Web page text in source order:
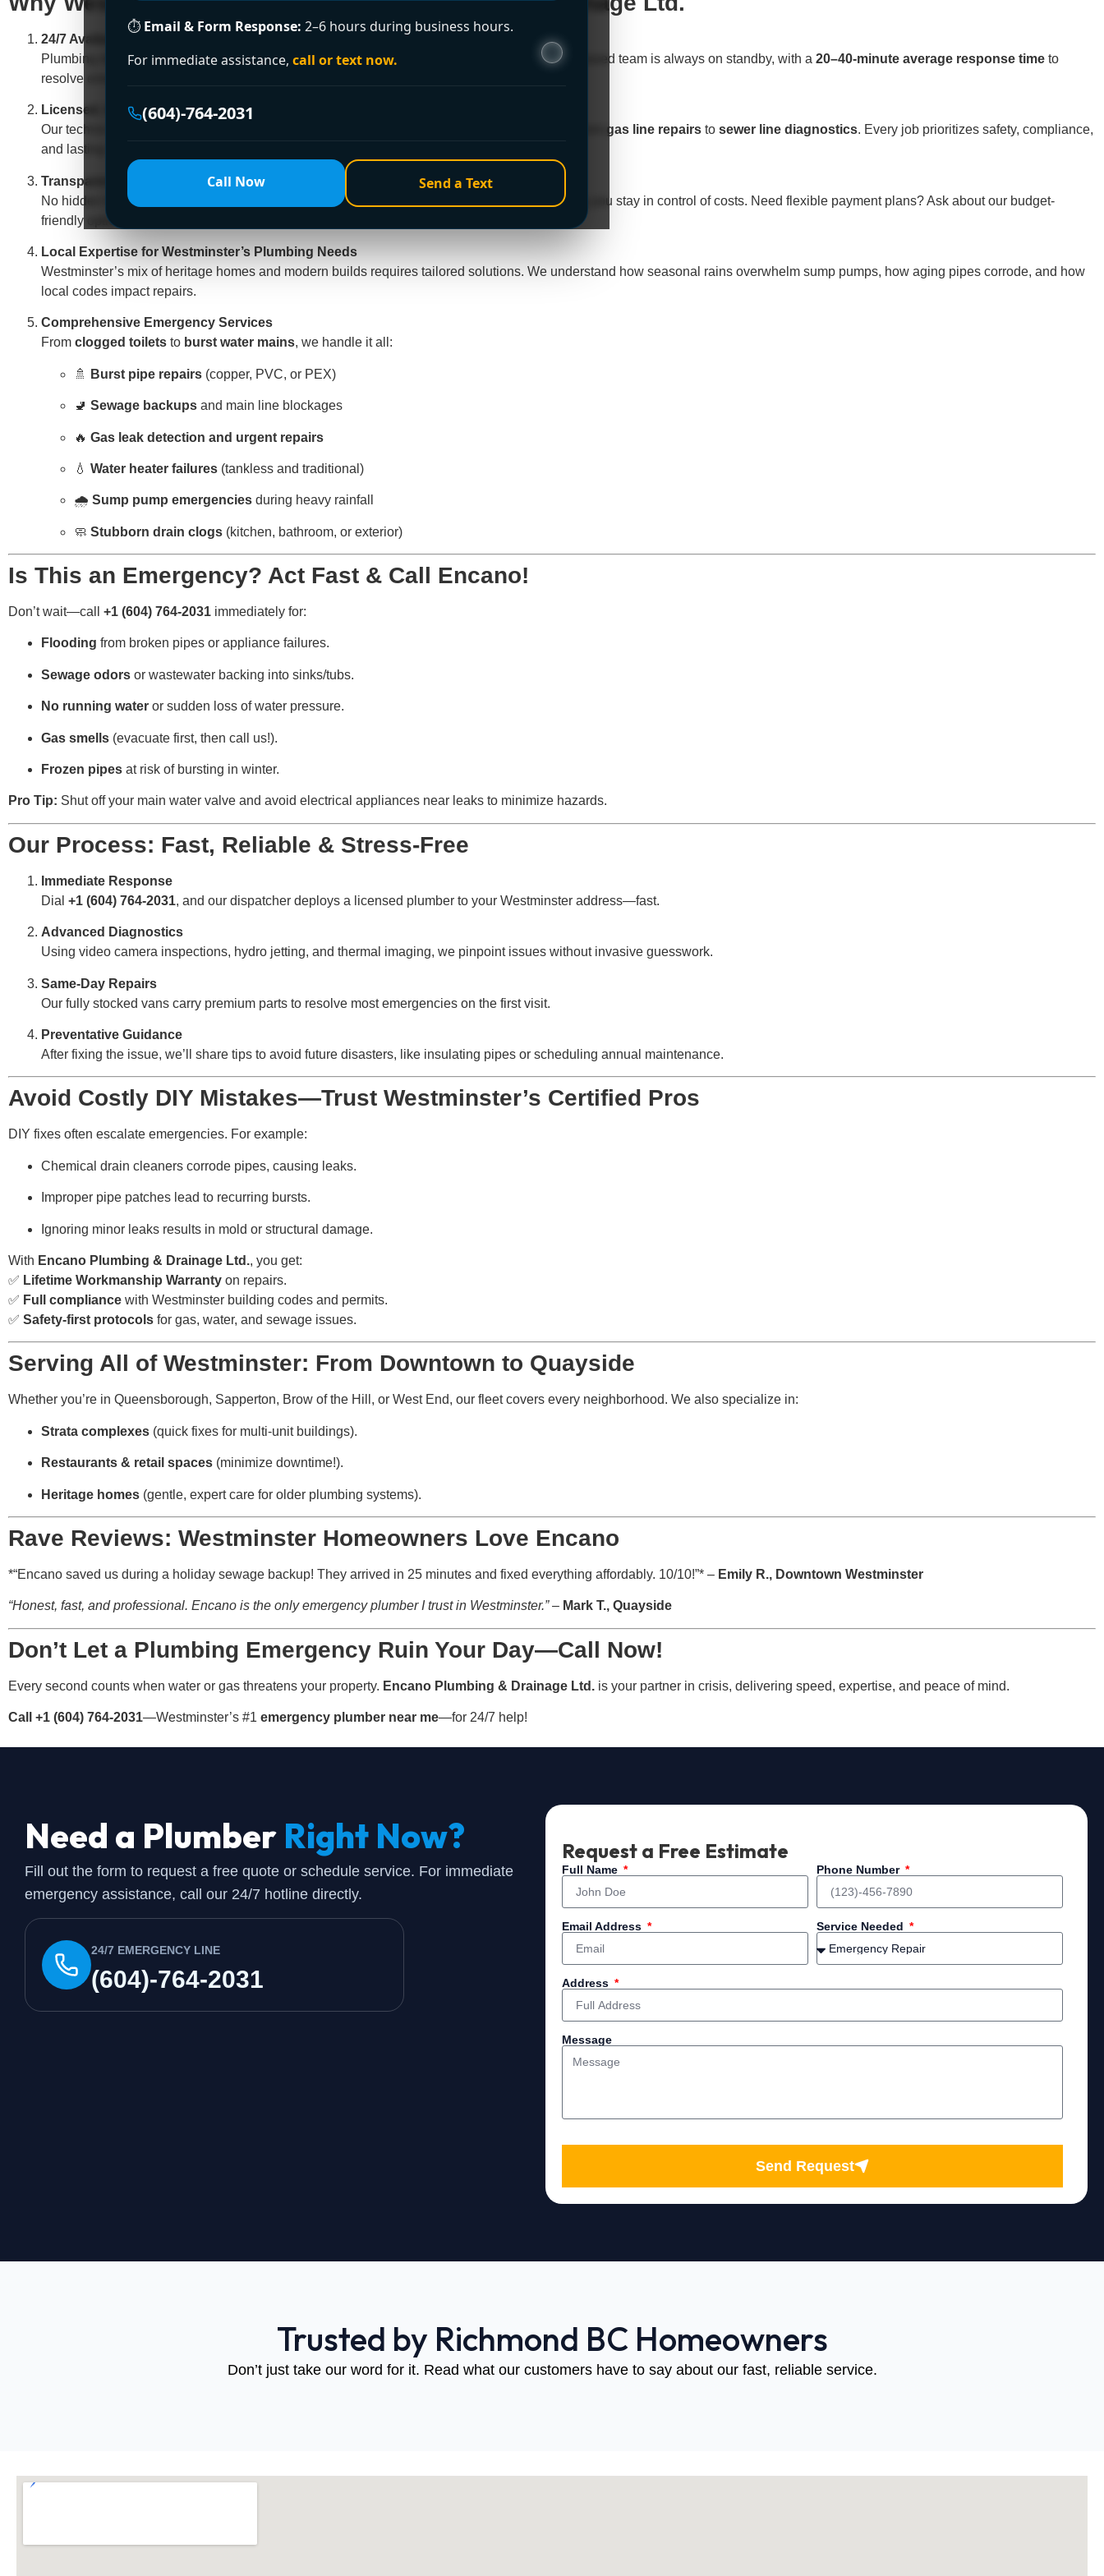
⏱ Email & Form Response: 2–6 hours during business hours.
For immediate assistance, call or text now.
(604)-764-2031
Call Now Send a Text
24/7 Availability, Guaranteed
Plumbing disasters strike at the worst times—weekends, holidays, or 2 AM. Our Westminster-based team is always on standby, with a 20–40-minute average response time to
resolve emergencies faster than competitors.
Licensed, Insured & FortisBC-Certified Experts
Our technicians are rigorously trained to handle Westminster’s unique plumbing challenges, from
gas line repairs to sewer line diagnostics. Every job prioritizes safety, compliance,
and lasting results.
Transparent Pricing & Free Estimates
No hidden fees, no surprises. We provide
clear, upfront quotes
before starting work, ensuring you stay in control of costs. Need flexible payment plans? Ask about our budget-
friendly options!
Local Expertise for Westminster’s Plumbing Needs
Westminster’s mix of heritage homes and modern builds requires tailored solutions. We understand how seasonal rains overwhelm sump pumps, how aging pipes corrode, and how
local codes impact repairs.
Comprehensive Emergency Services
From clogged toilets to burst water mains, we handle it all:
🚿 Burst pipe repairs (copper, PVC, or PEX)
🚽 Sewage backups and main line blockages
🔥 Gas leak detection and urgent repairs
💧 Water heater failures (tankless and traditional)
🌧️ Sump pump emergencies during heavy rainfall
🧼 Stubborn drain clogs (kitchen, bathroom, or exterior)
Is This an Emergency? Act Fast & Call Encano!
Don’t wait—call +1 (604) 764-2031 immediately for:
Flooding from broken pipes or appliance failures.
Sewage odors or wastewater backing into sinks/tubs.
No running water or sudden loss of water pressure.
Gas smells (evacuate first, then call us!).
Frozen pipes at risk of bursting in winter.
Pro Tip: Shut off your main water valve and avoid electrical appliances near leaks to minimize hazards.
Our Process: Fast, Reliable & Stress-Free
Immediate Response
Dial +1 (604) 764-2031, and our dispatcher deploys a licensed plumber to your Westminster address—fast.
Advanced Diagnostics
Using video camera inspections, hydro jetting, and thermal imaging, we pinpoint issues without invasive guesswork.
Same-Day Repairs
Our fully stocked vans carry premium parts to resolve most emergencies on the first visit.
Preventative Guidance
After fixing the issue, we’ll share tips to avoid future disasters, like insulating pipes or scheduling annual maintenance.
Avoid Costly DIY Mistakes—Trust Westminster’s Certified Pros
DIY fixes often escalate emergencies. For example:
Chemical drain cleaners corrode pipes, causing leaks.
Improper pipe patches lead to recurring bursts.
Ignoring minor leaks results in mold or structural damage.
With Encano Plumbing & Drainage Ltd., you get:
✅ Lifetime Workmanship Warranty on repairs.
✅ Full compliance with Westminster building codes and permits.
✅ Safety-first protocols for gas, water, and sewage issues.
Serving All of Westminster: From Downtown to Quayside
Whether you’re in Queensborough, Sapperton, Brow of the Hill, or West End, our fleet covers every neighborhood. We also specialize in:
Strata complexes (quick fixes for multi-unit buildings).
Restaurants & retail spaces (minimize downtime!).
Heritage homes (gentle, expert care for older plumbing systems).
Rave Reviews: Westminster Homeowners Love Encano
*“Encano saved us during a holiday sewage backup! They arrived in 25 minutes and fixed everything affordably. 10/10!”* – Emily R., Downtown Westminster
“Honest, fast, and professional. Encano is the only emergency plumber I trust in Westminster.”– Mark T., Quayside
Don’t Let a Plumbing Emergency Ruin Your Day—Call Now!
Every second counts when water or gas threatens your property. Encano Plumbing & Drainage Ltd. is your partner in crisis, delivering speed, expertise, and peace of mind.
Call +1 (604) 764-2031—Westminster’s #1 emergency plumber near me—for 24/7 help!
Need a Plumber Right Now?
Fill out the form to request a free quote or schedule service. For immediate
emergency assistance, call our 24/7 hotline directly.
24/7 EMERGENCY LINE
(604)-764-2031
Request a Free Estimate
Full Name Phone Number
Email Address Service Needed
Address
Message
Send Request
Trusted by Richmond BC Homeowners
Don’t just take our word for it. Read what our customers have to say about our fast, reliable service.